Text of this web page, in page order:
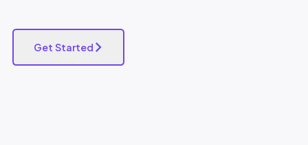
Get Started